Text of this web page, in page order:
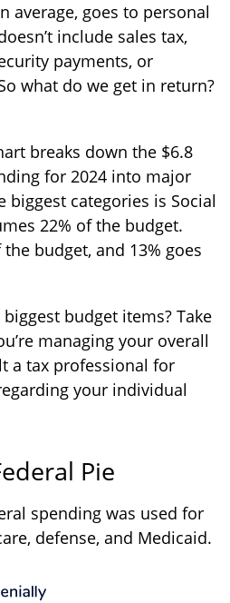
average, goes to personal
include sales tax,
payments, or
what do we get in return?
breaks down the $6.8
for 2024 into major
biggest categories is Social
22% of the budget.
budget, and 13% goes
budget items? Take
managing your overall
a tax professional for
your individual
Pie
spending was used for
defense, and Medicaid.